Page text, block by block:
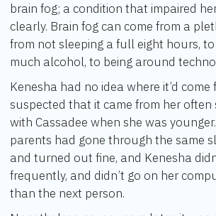
brain fog; a condition that impaired
clearly. Brain fog can come from a
from not sleeping a full eight hours,
much alcohol, to being around
Kenesha had no idea where it’d come
suspected that it came from her often
with Cassadee when she was
parents had gone through the same
and turned out fine, and Kenesha
frequently, and didn’t go on her
than the next person.